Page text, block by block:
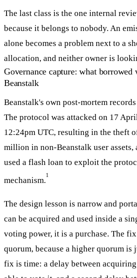
The last class is the one internal
because it belongs to nobody. An
alone becomes a problem next to a
allocation, and neither owner is
Governance capture: what
Beanstalk
Beanstalk's own post-mortem
The protocol was attacked on 17
12:24pm UTC, resulting in the theft
million in non-Beanstalk user assets,
used a flash loan to exploit the
mechanism.
1
The design lesson is narrow and
can be acquired and used inside a
voting power, it is a purchase. The
quorum, because a higher quorum is
fix is time: a delay between